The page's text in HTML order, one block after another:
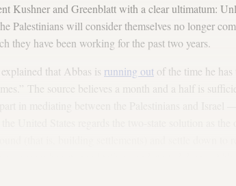
Kushner and Greenblatt with a clear ultimatum:
Palestinians will consider themselves no longer
they have been working for the past two years.
that Abbas is running out of the time he
The source believes a month and a half is